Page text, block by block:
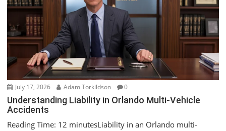
July 17, 2026 Adam Torkildson 0
Understanding Liability in Orlando Multi-Vehicle
Accidents
Reading Time: 12 minutesLiability in an Orlando multi-